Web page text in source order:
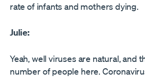
rate of infants and mothers dying.
Julie:
Yeah, well viruses are natural, and
number of people here.